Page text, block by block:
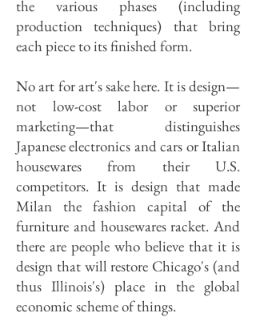
the various phases (including
production techniques) that bring
each piece to its finished form.
No art for art's sake here. It is design—
not low-cost labor or superior
marketing—that distinguishes
Japanese electronics and cars or Italian
housewares from their U.S.
competitors. It is design that made
Milan the fashion capital of the
furniture and housewares racket. And
there are people who believe that it is
design that will restore Chicago's (and
thus Illinois's) place in the global
economic scheme of things.